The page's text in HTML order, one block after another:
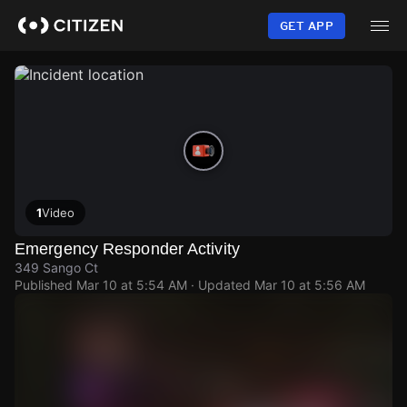
content
GET APP
1Video
Emergency Responder Activity
349 Sango Ct
Published Mar 10 at 5:54 AM · Updated Mar 10 at 5:56 AM